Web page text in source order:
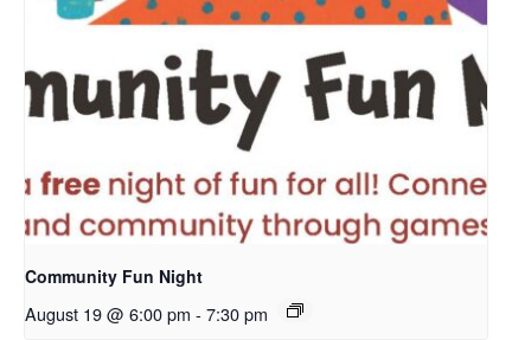
Community Fun Night
August 19 @ 6:00 pm - 7:30 pm